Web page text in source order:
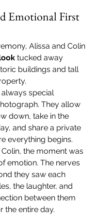
Emotional First
Alissa and Colin
tucked away
buildings and tall
special
They allow
down, take in the
and share a private
everything begins.
Colin, the moment was
emotion. The nerves
they saw each
the laughter, and
between them
the entire day.